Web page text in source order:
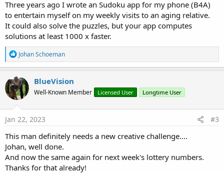
Three years ago I wrote an Sudoku app for my phone (B4A)
to entertain myself on my weekly visits to an aging relative.
It could also solve the puzzles, but your app computes
solutions at least 1000 x faster.
R
e
a
c
t
i
o
n
s
Johan Schoeman
BlueVision
Well-Known Member Licensed User Longtime User
Jan 22, 2023 #3
This man definitely needs a new creative challenge....
Johan, well done.
And now the same again for next week's lottery numbers.
Thanks for that already!